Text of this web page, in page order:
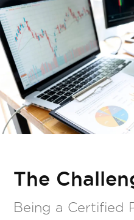
The
Being a Certified